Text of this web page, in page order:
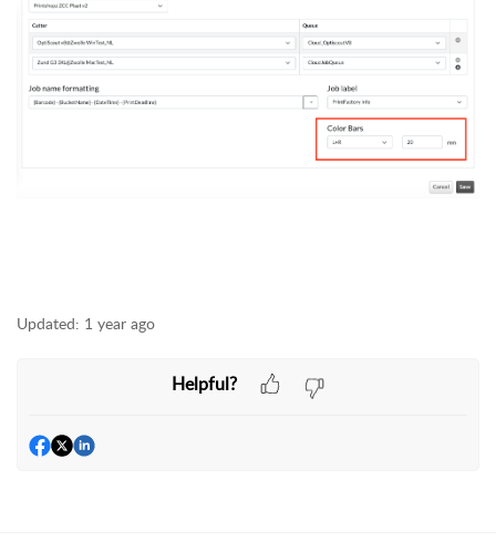
Updated: 1 year ago
Helpful?